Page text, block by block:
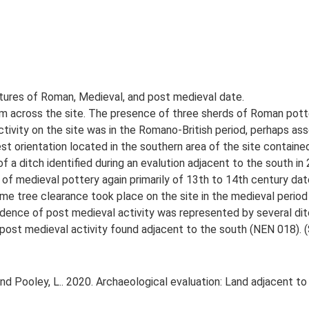
of Roman, Medieval, and post medieval date.
across the site. The presence of three sherds of Roman
on the site was in the Romano-British period, perhaps
orientation located in the southern area of the site
a ditch identified during an evalution adjacent to the south
medieval pottery again primarily of 13th to 14th century
tree clearance took place on the site in the medieval
of post medieval activity was represented by several
medieval activity found adjacent to the south (NEN 018).
Pooley, L.. 2020. Archaeological evaluation: Land adjacent